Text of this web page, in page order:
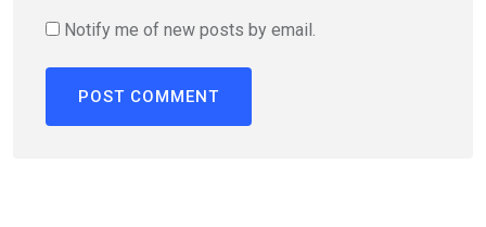
Notify me of new posts by email.